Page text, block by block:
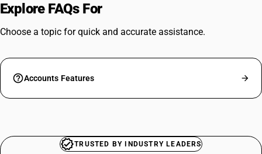
Explore FAQs For
Choose a topic for quick and accurate assistance.
Accounts Features
TRUSTED BY INDUSTRY LEADERS